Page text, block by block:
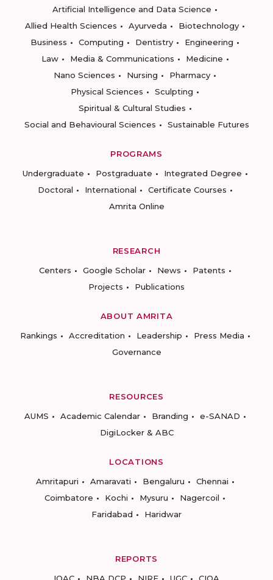
Artificial Intelligence and Data Science
Allied Health Sciences
Ayurveda
Biotechnology
Business
Computing Dentistry
Engineering
Law
Media & Communications
Medicine
Nano Sciences
Nursing
Pharmacy
Physical Sciences
Sculpting
Spiritual & Cultural Studies
Social and Behavioural Sciences
Sustainable Futures
PROGRAMS
Undergraduate
Postgraduate
Integrated Degree
Doctoral
International
Certificate Courses
Amrita Online
RESEARCH
Centers
Google Scholar News
Patents
Projects
Publications
ABOUT AMRITA
Rankings
Accreditation Leadership
Press Media
Governance
RESOURCES
AUMS
Academic Calendar Branding
e-SANAD
DigiLocker & ABC
LOCATIONS
Amritapuri
Amaravati Bengaluru
Chennai
Coimbatore
Kochi Mysuru
Nagercoil
Faridabad
Haridwar
REPORTS